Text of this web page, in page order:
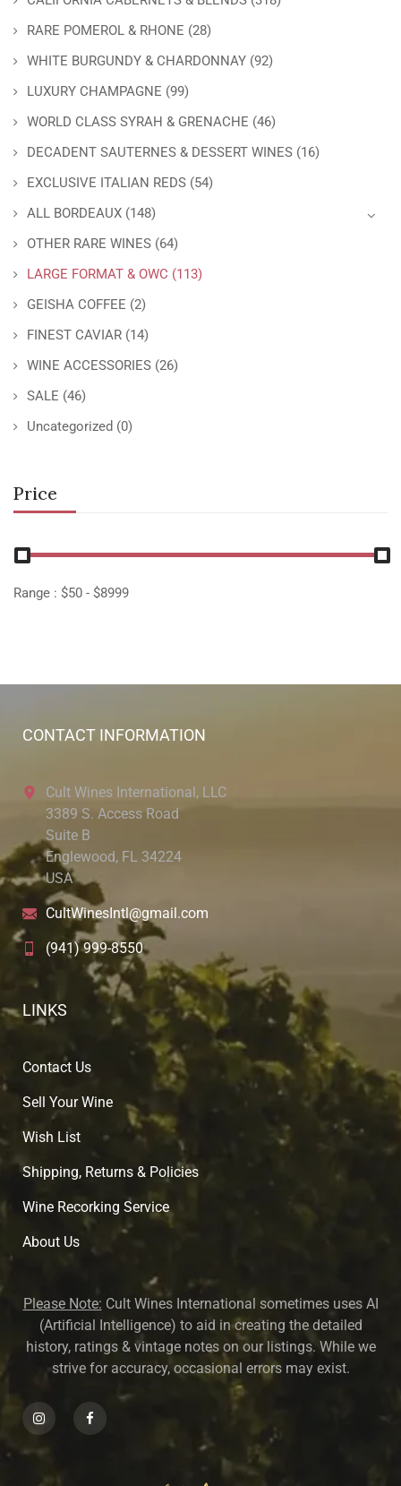
RARE POMEROL & RHONE (28)
WHITE BURGUNDY & CHARDONNAY (92)
LUXURY CHAMPAGNE (99)
WORLD CLASS SYRAH & GRENACHE (46)
DECADENT SAUTERNES & DESSERT WINES (16)
EXCLUSIVE ITALIAN REDS (54)
ALL BORDEAUX (148)
OTHER RARE WINES (64)
LARGE FORMAT & OWC (113)
GEISHA COFFEE (2)
FINEST CAVIAR (14)
WINE ACCESSORIES (26)
SALE (46)
Uncategorized (0)
Price
Range : $50 - $8999
CONTACT INFORMATION
Cult Wines International, LLC
3389 S. Access Road
Suite B
Englewood, FL 34224
USA
CultWinesIntl@gmail.com
(941) 999-8550
LINKS
Contact Us
Sell Your Wine
Wish List
Shipping, Returns & Policies
Wine Recorking Service
About Us
Please Note: Cult Wines International sometimes uses AI
(Artificial Intelligence) to aid in creating the detailed
history, ratings & vintage notes on our listings. While we
strive for accuracy, occasional errors may exist.